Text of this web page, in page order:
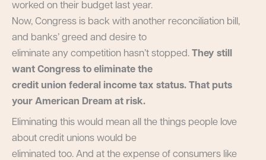
worked on their budget last year.
Now, Congress is back with another reconciliation bill,
and banks’ greed and desire to
eliminate any competition hasn’t stopped.
They still
want Congress to eliminate the
credit union federal income tax status. That puts
your American Dream at risk.
Eliminating this would mean all the things people love
about credit unions would be
eliminated too. And at the expense of consumers like